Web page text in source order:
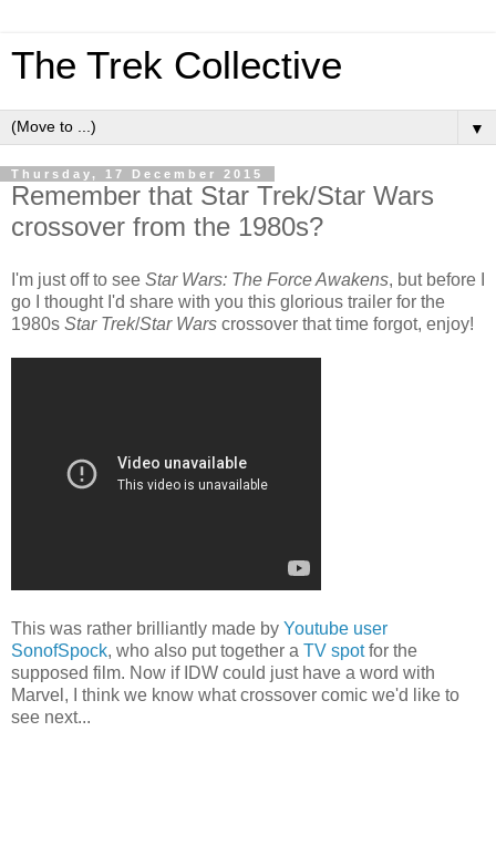
The Trek Collective
▼
Thursday, 17 December 2015
Remember that Star Trek/Star Wars
crossover from the 1980s?
I'm just off to see Star Wars: The Force Awakens, but before I
go I thought I'd share with you this glorious trailer for the
1980s Star Trek/Star Wars crossover that time forgot, enjoy!
This was rather brilliantly made by Youtube user
SonofSpock, who also put together a TV spotfor the
supposed film. Now if IDW could just have a word with
Marvel, I think we know what crossover comic we'd like to
see next...